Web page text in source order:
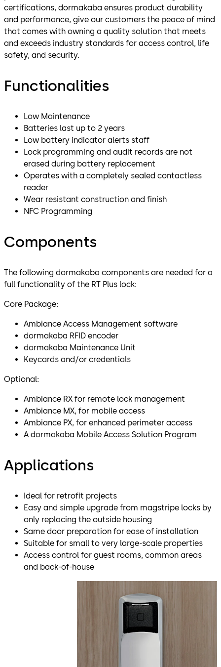
certifications, dormakaba ensures product durability
and performance, give our customers the peace of mind
that comes with owning a quality solution that meets
and exceeds industry standards for access control, life
safety, and security.
Functionalities
Low Maintenance
Batteries last up to 2 years
Low battery indicator alerts staff
Lock programming and audit records are not
erased during battery replacement
Operates with a completely sealed contactless
reader
Wear resistant construction and finish
NFC Programming
Components
The following dormakaba components are needed for a
full functionality of the RT Plus lock:
Core Package:
Ambiance Access Management software
dormakaba RFID encoder
dormakaba Maintenance Unit
Keycards and/or credentials
Optional:
Ambiance RX for remote lock management
Ambiance MX, for mobile access
Ambiance PX, for enhanced perimeter access
A dormakaba Mobile Access Solution Program
Applications
Ideal for retrofit projects
Easy and simple upgrade from magstripe locks by
only replacing the outside housing
Same door preparation for ease of installation
Suitable for small to very large-scale properties
Access control for guest rooms, common areas
and back-of-house